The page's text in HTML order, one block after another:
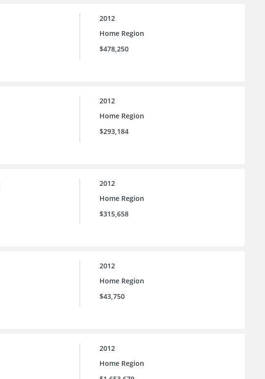
2012
Home Region
$478,250
2012
Home Region
$293,184
2012
Home Region
$315,658
2012
Home Region
$43,750
2012
Home Region